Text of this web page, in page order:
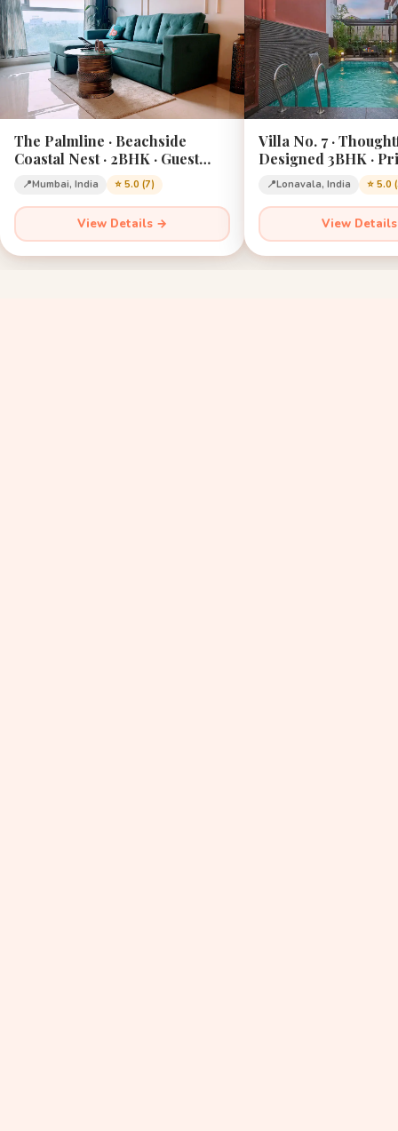
The Palmline · Beachside
Coastal Nest · 2BHK · Guest
Favourite · Mumbai
📍Mumbai, India ⭐ 5.0 (7)
View Details →
Villa No. 7 ·
Designed 3BHK ·
Lonavala · Sleeps 12
📍Lonavala, India ⭐ 5.0
View